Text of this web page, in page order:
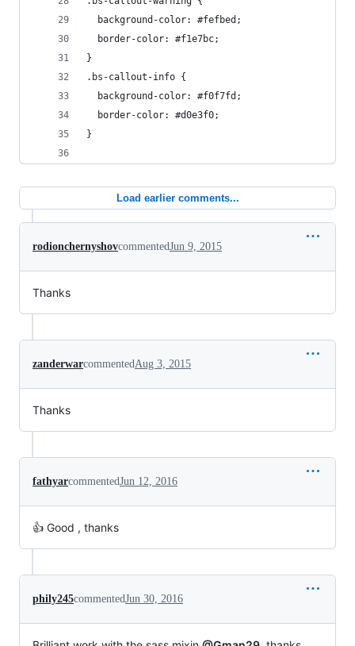
  background-color: #fefbed;
  border-color: #f1e7bc;
}
.bs-callout-info {
  background-color: #f0f7fd;
  border-color: #d0e3f0;
}
Load earlier comments...
rodionchernyshovcommentedJun 9, 2015
Thanks
zanderwarcommentedAug 3, 2015
Thanks
fathyarcommentedJun 12, 2016
👍 Good , thanks
phily245commentedJun 30, 2016